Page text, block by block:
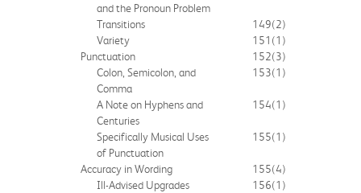
and the Pronoun Problem
Transitions 149(2)
Variety
151 (1)
Punctuation
152(3)
Colon, Semicolon, and
Comma
153(1)
A Note on Hyphens and
Centuries
154(1)
Specifically Musical Uses
of Punctuation
155(1)
Accuracy in Wording 155(4)
Ill-Advised Upgrades
156(1)